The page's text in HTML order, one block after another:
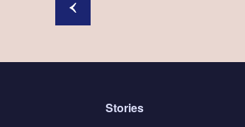
Stories